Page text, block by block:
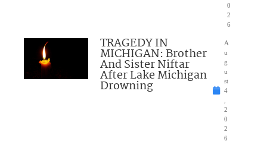
0
2
6
TRAGEDY IN
MICHIGAN: Brother
And Sister Niftar
After Lake Michigan
Drowning
A
u
g
u
st
4
2
0
2
6